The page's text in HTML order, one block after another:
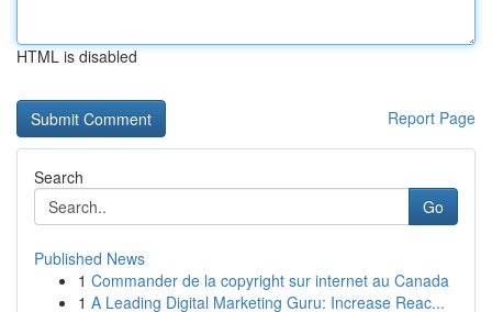
HTML is disabled
Report Page
Search
Go
Published News
1 Commander de la copyright sur internet au Canada
1 A Leading Digital Marketing Guru: Increase Reac...